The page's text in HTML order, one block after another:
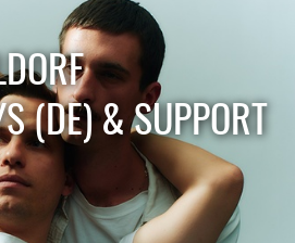
(DE) & SUPPORT